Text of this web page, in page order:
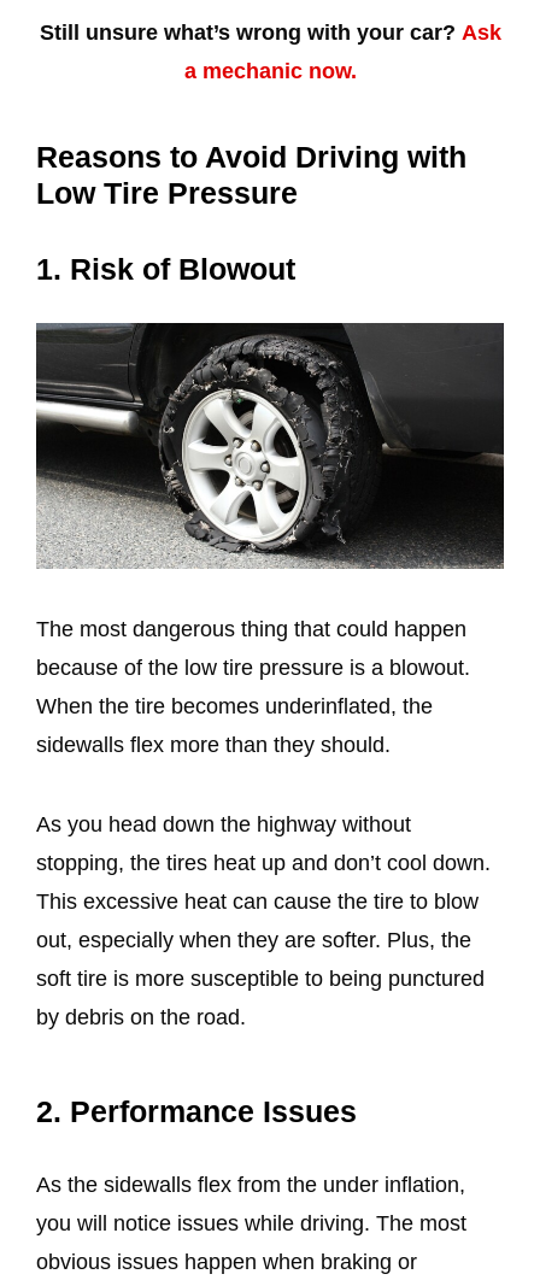
Still unsure what’s wrong with your car? Ask
a mechanic now.
Reasons to Avoid Driving with
Low Tire Pressure
1. Risk of Blowout
The most dangerous thing that could happen
because of the low tire pressure is a blowout.
When the tire becomes underinflated, the
sidewalls flex more than they should.
As you head down the highway without
stopping, the tires heat up and don’t cool down.
This excessive heat can cause the tire to blow
out, especially when they are softer. Plus, the
soft tire is more susceptible to being punctured
by debris on the road.
2. Performance Issues
As the sidewalls flex from the under inflation,
you will notice issues while driving. The most
obvious issues happen when braking or